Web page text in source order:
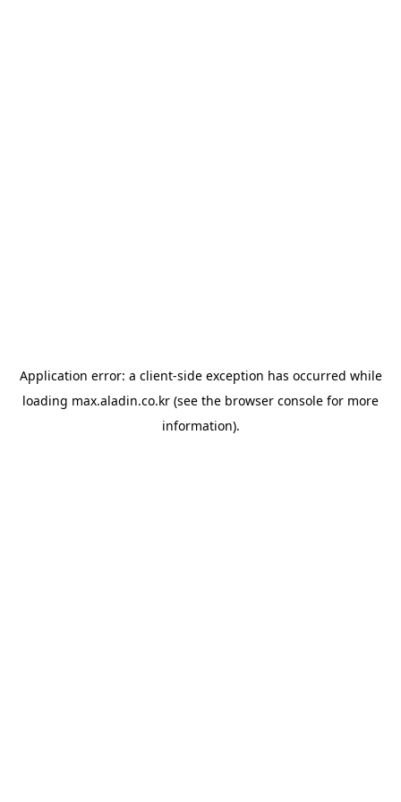
Application error: a client-side exception has occurred while
loading max.aladin.co.kr (see the browser console for more
information).